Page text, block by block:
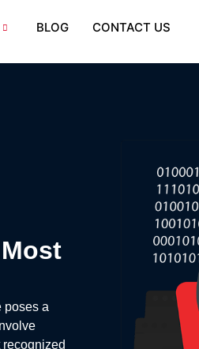
BLOG CONTACT US
poses a